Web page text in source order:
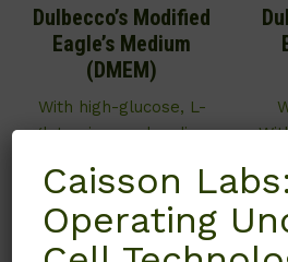
Dulbecco’s Modified
Eagle’s Medium
(DMEM)
With high-glucose, L-
glutamine, and sodium
arginine, L-lysine, and
phenol red. This item is
manufactured on an as-
Caisson
Operating